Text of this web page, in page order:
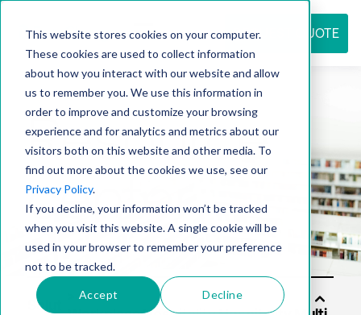
This website stores cookies on your computer.
These cookies are used to collect information
about how you interact with our website and allow
us to remember you. We use this information in
order to improve and customize your browsing
experience and for analytics and metrics about our
visitors both on this website and other media. To
find out more about the cookies we use, see our
Privacy Policy.
If you decline, your information won’t be tracked
when you visit this website. A single cookie will be
used in your browser to remember your preference
not to be tracked.
Accept Decline
REQUEST QUOTE
Resource
center
Solut